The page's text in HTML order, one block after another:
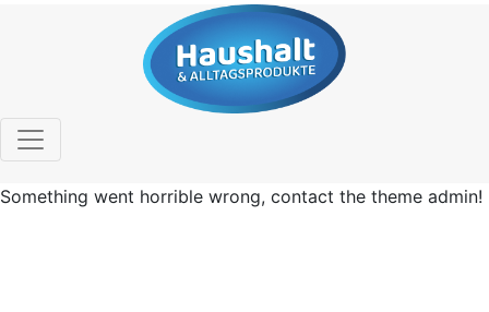
Something went horrible wrong, contact the theme admin!